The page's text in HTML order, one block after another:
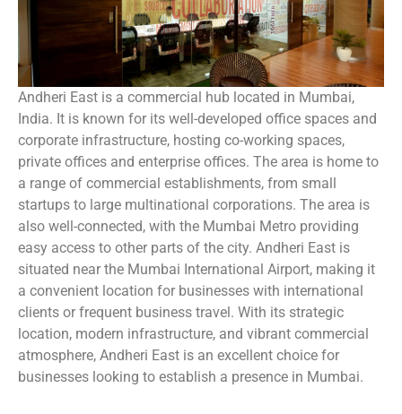
Andheri East is a commercial hub located in Mumbai,
India. It is known for its well-developed office spaces and
corporate infrastructure, hosting co-working spaces,
private offices and enterprise offices. The area is home to
a range of commercial establishments, from small
startups to large multinational corporations. The area is
also well-connected, with the Mumbai Metro providing
easy access to other parts of the city. Andheri East is
situated near the Mumbai International Airport, making it
a convenient location for businesses with international
clients or frequent business travel. With its strategic
location, modern infrastructure, and vibrant commercial
atmosphere, Andheri East is an excellent choice for
businesses looking to establish a presence in Mumbai.